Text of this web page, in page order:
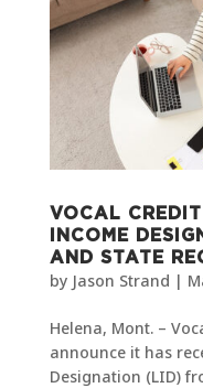
VOCAL
INCOME
AND STATE
by Jason Strand |
Helena, Mont. –
announce it has
Designation (LID)